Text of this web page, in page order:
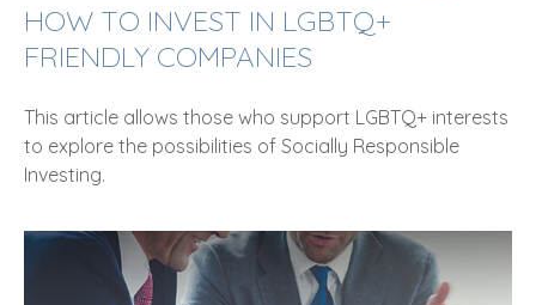
HOW TO INVEST IN LGBTQ+
FRIENDLY COMPANIES
This article allows those who support LGBTQ+ interests
to explore the possibilities of Socially Responsible
Investing.